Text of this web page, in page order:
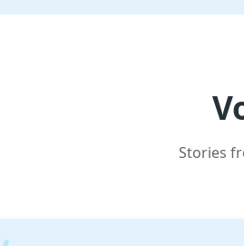
Stories